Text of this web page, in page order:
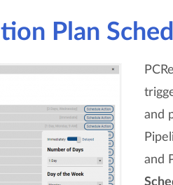
Plan
and
and